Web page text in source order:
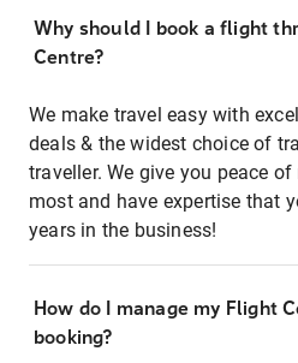
Why should I book a flight
Centre?
We make travel easy with
deals & the widest choice of
traveller. We give you peace
most and have expertise that
years in the business!
How do I manage my Flight
booking?